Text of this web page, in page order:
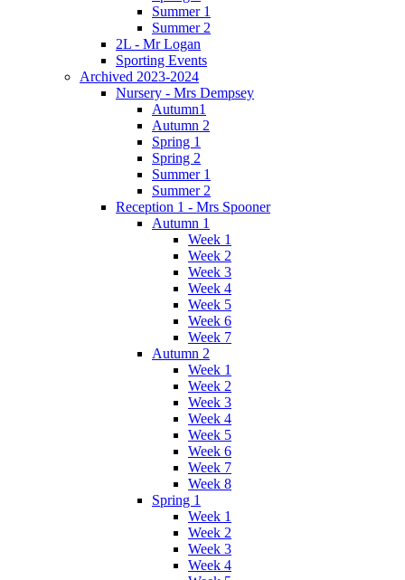
Summer 1
Summer 2
2L - Mr Logan
Sporting Events
Archived 2023-2024
Nursery - Mrs Dempsey
Autumn1
Autumn 2
Spring 1
Spring 2
Summer 1
Summer 2
Reception 1 - Mrs Spooner
Autumn 1
Week 1
Week 2
Week 3
Week 4
Week 5
Week 6
Week 7
Autumn 2
Week 1
Week 2
Week 3
Week 4
Week 5
Week 6
Week 7
Week 8
Spring 1
Week 1
Week 2
Week 3
Week 4